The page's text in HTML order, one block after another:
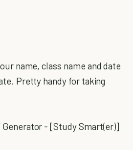
name, class name and date
Pretty handy for taking
Generator - [Study Smart(er)]